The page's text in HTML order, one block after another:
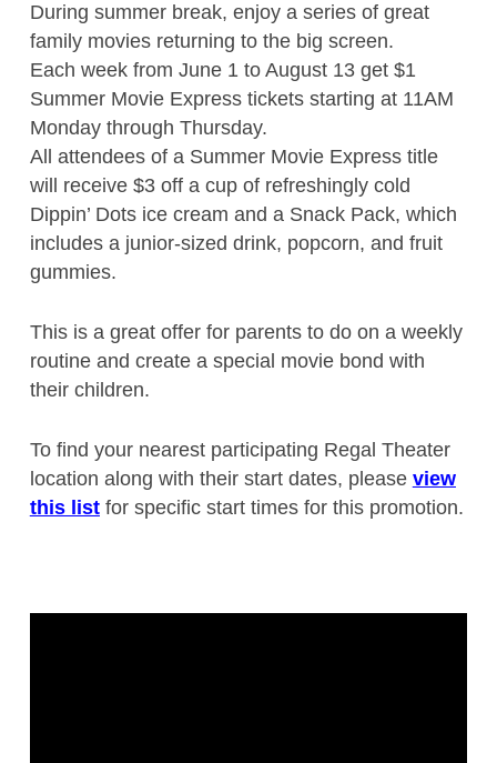
During summer break, enjoy a series of great
family movies returning to the big screen.
Each week from June 1 to August 13 get $1
Summer Movie Express tickets starting at 11AM
Monday through Thursday.
All attendees of a Summer Movie Express title
will receive $3 off a cup of refreshingly cold
Dippin’ Dots ice cream and a Snack Pack, which
includes a junior-sized drink, popcorn, and fruit
gummies.
This is a great offer for parents to do on a weekly
routine and create a special movie bond with
their children.
To find your nearest participating Regal Theater
location along with their start dates, please view
this listfor specific start times for this promotion.